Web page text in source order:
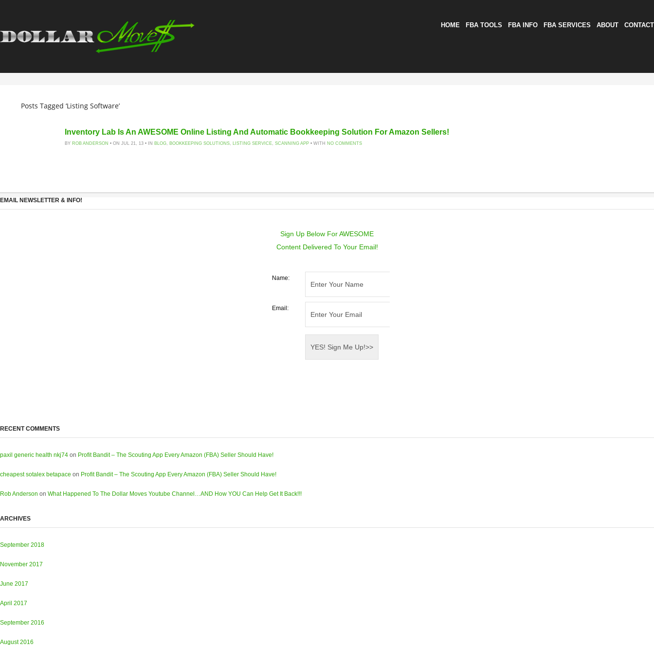
HOME FBA TOOLS FBA INFO FBA SERVICES ABOUT CONTACT
Posts Tagged ‘Listing Software’
Inventory Lab Is An AWESOME Online Listing And Automatic Bookkeeping Solution For Amazon Sellers!
BY ROB ANDERSON • ON JUL 21, 13 • IN BLOG, BOOKKEEPING SOLUTIONS, LISTING SERVICE, SCANNING APP • WITH NO COMMENTS
EMAIL NEWSLETTER & INFO!
Sign Up Below For AWESOME
Content Delivered To Your Email!
Name:
Email:
RECENT COMMENTS
paxil generic health nkj74 on Profit Bandit – The Scouting App Every Amazon (FBA) Seller Should Have!
cheapest sotalex betapace on Profit Bandit – The Scouting App Every Amazon (FBA) Seller Should Have!
Rob Anderson on What Happened To The Dollar Moves Youtube Channel…AND How YOU Can Help Get It Back!!!
ARCHIVES
September 2018
November 2017
June 2017
April 2017
September 2016
August 2016